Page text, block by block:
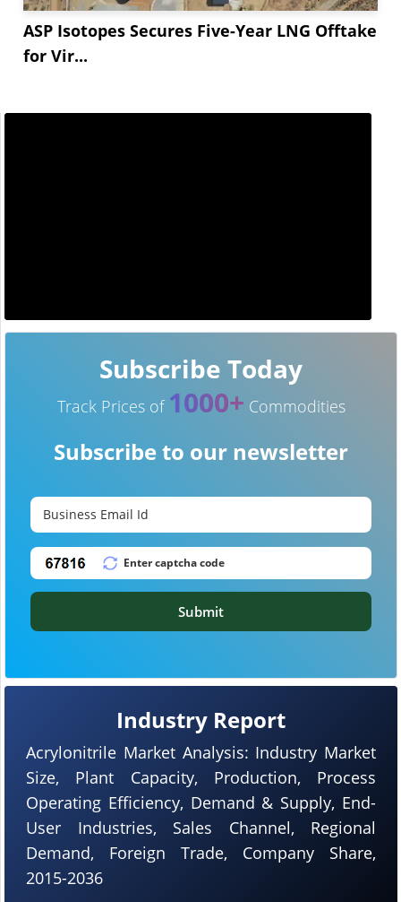
ASP Isotopes Secures Five-Year LNG Offtake
for Vir...
Industry Report
Acrylonitrile Market Analysis: Industry Market
Size, Plant Capacity, Production, Process
Operating Efficiency, Demand & Supply, End-
User Industries, Sales Channel, Regional
Demand, Foreign Trade, Company Share,
2015-2036
Subscribe Today
Track Prices of 1000+ Commodities
Subscribe to our newsletter
Submit